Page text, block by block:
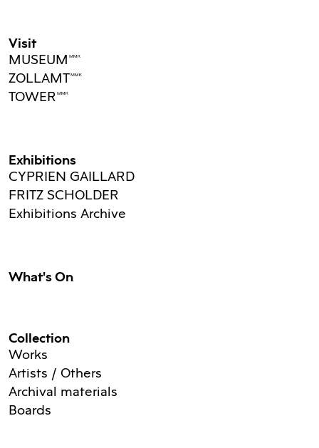
Visit
MUSEUMMMK
ZOLLAMTMMK
TOWERMMK
Exhibitions
CYPRIEN GAILLARD
FRITZ SCHOLDER
Exhibitions Archive
What's On
Collection
Works
Artists / Others
Archival materials
Boards